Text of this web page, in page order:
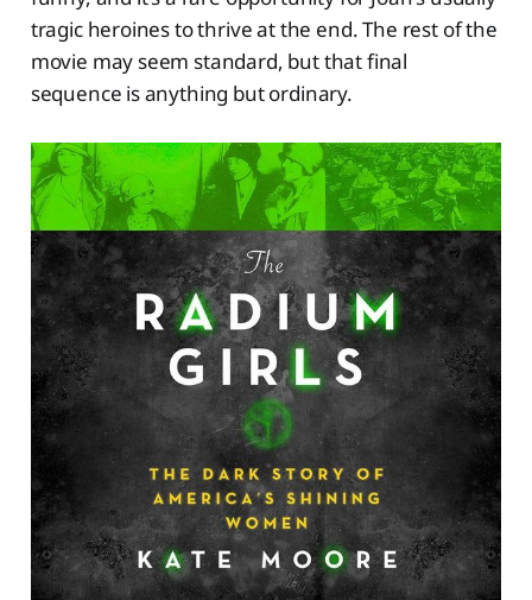
tragic heroines to thrive at the end. The rest of the
movie may seem standard, but that final
sequence is anything but ordinary.